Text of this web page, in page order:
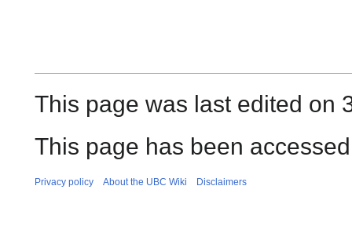
This page was last edited on
This page has been
Privacy policy About the UBC Wiki Disclaimers